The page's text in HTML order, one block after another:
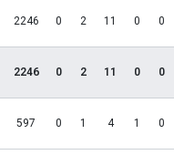
2246 0 2 11 0 0
2246 0 2 11 0 0
597 0 1 4 1 0